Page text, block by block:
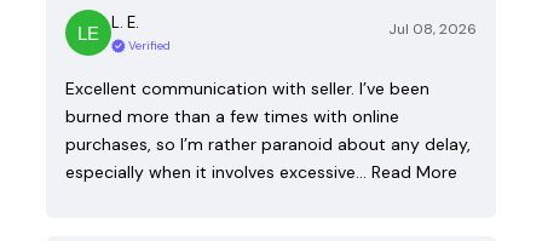
L. E.
Verified
Jul 08, 2026
Excellent communication with seller. I’ve been
burned more than a few times with online
purchases, so I’m rather paranoid about any delay,
especially when it involves excessive… Read More